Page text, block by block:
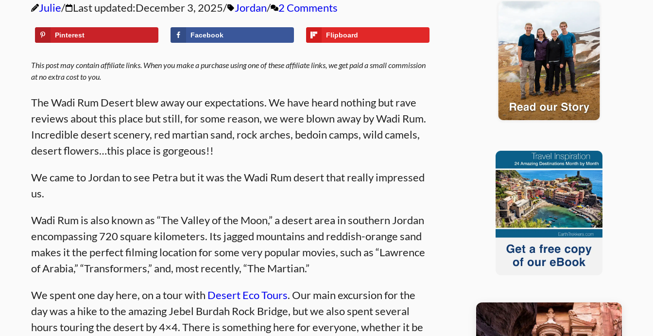
Julie Last updated:December 3, 2025 Jordan 2 Comments
Pinterest Facebook Flipboard
This post may contain affiliate links. When you make a purchase using one of these affiliate links, we get paid a small commission
at no extra cost to you.
The Wadi Rum Desert blew away our expectations. We have heard nothing but rave
reviews about this place but still, for some reason, we were blown away by Wadi Rum.
Incredible desert scenery, red martian sand, rock arches, bedoin camps, wild camels,
desert flowers…this place is gorgeous!!
We came to Jordan to see Petra but it was the Wadi Rum desert that really impressed
us.
Wadi Rum is also known as “The Valley of the Moon,” a desert area in southern Jordan
encompassing 720 square kilometers. Its jagged mountains and reddish-orange sand
makes it the perfect filming location for some very popular movies, such as “Lawrence
of Arabia,” “Transformers,” and, most recently, “The Martian.”
We spent one day here, on a tour with Desert Eco Tours. Our main excursion for the
day was a hike to the amazing Jebel Burdah Rock Bridge, but we also spent several
hours touring the desert by 4×4. There is something here for everyone, whether it be